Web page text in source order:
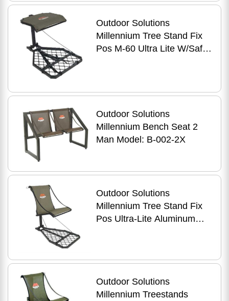
Outdoor Solutions
Millennium Tree Stand Fix
Pos M-60 Ultra Lite W/Safe-
Outdoor Solutions
Millennium Bench Seat 2
Man Model: B-002-2X
Outdoor Solutions
Millennium Tree Stand Fix
Pos Ultra-Lite Aluminum
Outdoor Solutions
Millennium Treestands